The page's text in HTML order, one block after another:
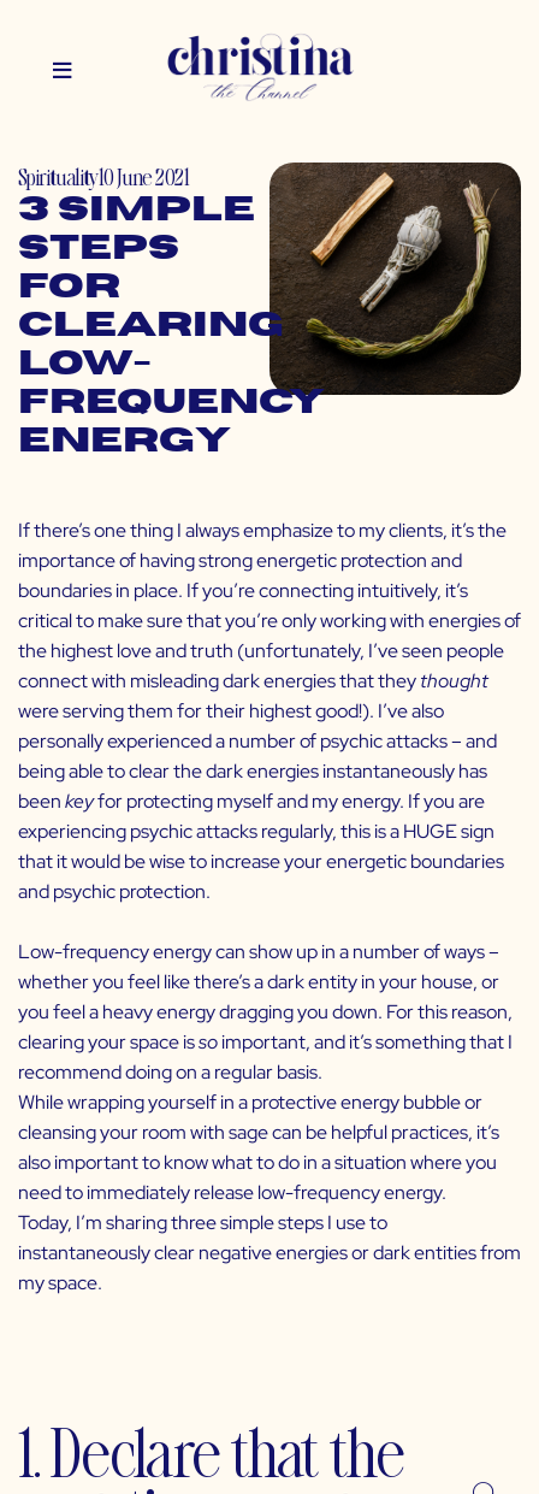
Spirituality10 June 2021
3 Simple
Steps
for
Clearing
Low-
Frequency
Energy
If there’s one thing I always emphasize to my clients, it’s the
importance of having strong energetic protection and
boundaries in place. If you’re connecting intuitively, it’s
critical to make sure that you’re only working with energies of
the highest love and truth (unfortunately, I’ve seen people
connect with misleading dark energies that theythought
were serving them for their highest good!). I’ve also
personally experienced a number of psychic attacks – and
being able to clear the dark energies instantaneously has
beenkeyfor protecting myself and my energy. If you are
experiencing psychic attacks regularly, this is a HUGE sign
that it would be wise to increase your energetic boundaries
and psychic protection.
Low-frequency energy can show up in a number of ways –
whether you feel like there’s a dark entity in your house, or
you feel a heavy energy dragging you down. For this reason,
clearing your space issoimportant, and it’s something that I
recommend doing on a regular basis.
While wrapping yourself in a protective energy bubble or
cleansing your room with sage can be helpful practices, it’s
also important to know what to do in a situation where you
need to immediately release low-frequency energy.
Today, I’m sharing three simple steps I use to
instantaneously clear negative energies or dark entities from
my space.
1. Declare that the